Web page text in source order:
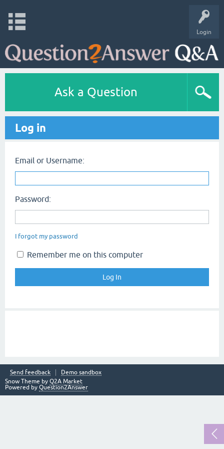
Login
Ask a Question
Log in
Email or Username:
Password:
I forgot my password
Remember me on this computer
Send feedback
Demo sandbox
Snow Theme by Q2A Market
Powered by Question2Answer